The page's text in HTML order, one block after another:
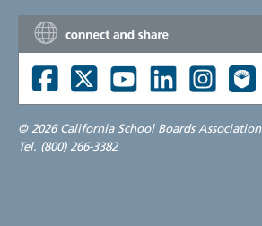
© 2026 California School Boards Association
Tel. (800) 266-3382